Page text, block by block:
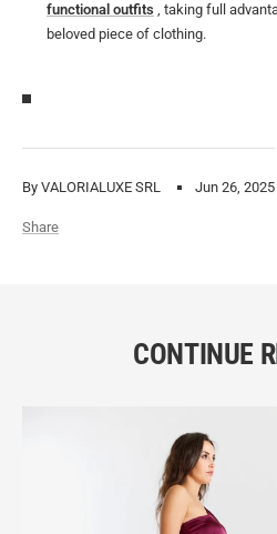
By VALORIALUXE SRL Jun 26, 2025
Share
functional outfits , taking full
beloved piece of clothing.
CONTINUE